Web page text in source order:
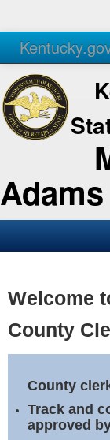
Agencies
Adams
Business
Elections
Notary
Welcome
County
County
Track and
approved